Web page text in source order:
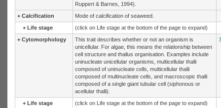
Ruppert & Barnes, 1994).
+ Calcification
Mode of calcification of seaweed.
+ Life stage
(click on Life stage at the bottom of the page to expand)
+ Cytomorphology
This trait describes whether or not an organism is
unicellular. For algae, this means the relationship between
cell structure and thallus organisation. Examples include
uninucleate unicellular organisms, multicellular thalli
composed of uninucleate cells, multicellular thalli
composed of multinucleate cells, and macroscopic thalli
composed of a single giant tubular cell (siphonous or
acellular thalli).
+ Life stage
(click on Life stage at the bottom of the page to expand)